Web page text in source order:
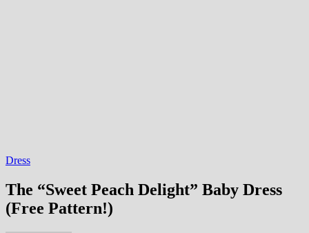
Dress
The “Sweet Peach Delight” Baby Dress
(Free Pattern!)